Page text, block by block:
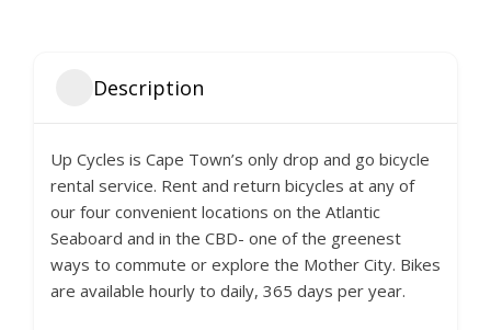
Description
Up Cycles is Cape Town’s only drop and go bicycle
rental service. Rent and return bicycles at any of
our four convenient locations on the Atlantic
Seaboard and in the CBD- one of the greenest
ways to commute or explore the Mother City. Bikes
are available hourly to daily, 365 days per year.